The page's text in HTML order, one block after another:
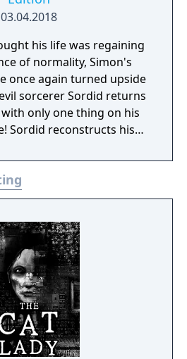
03.04.2018
his life was regaining
of normality, Simon's
once again turned upside
sorcerer Sordid returns
only one thing on his
Sordid reconstructs his
Simon, but it accidentally
of Calypso, the
to save in the first game.
the wardrobe and get
him home.